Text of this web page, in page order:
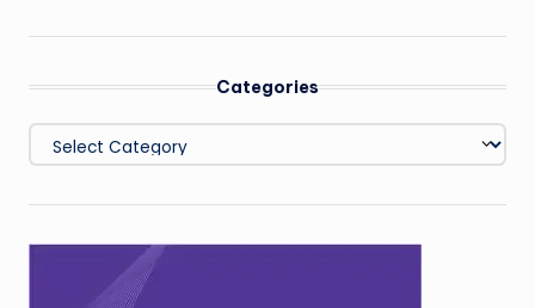
Categories
Categories